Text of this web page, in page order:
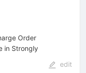
Order
in Strongly
edit